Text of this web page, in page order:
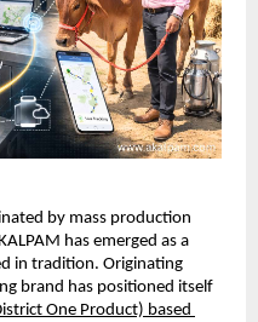
by mass production
has emerged as a
in tradition. Originating
brand has positioned itself
One Product) based